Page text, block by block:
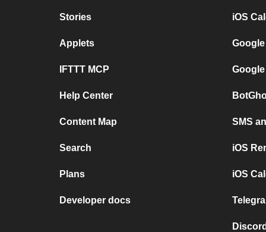
Stories
Applets
IFTTT MCP
Help Center
Content Map
Search
Plans
Developer docs
iOS
SMS
iOS
iOS